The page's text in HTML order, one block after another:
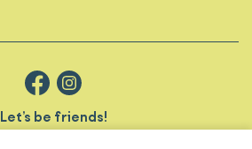
Let’s be friends!